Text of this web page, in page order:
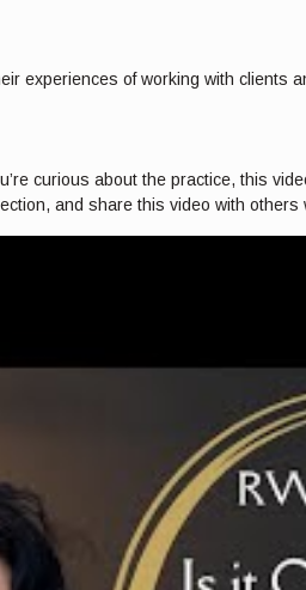
experiences of working with clients
curious about the practice, this
and share this video with others